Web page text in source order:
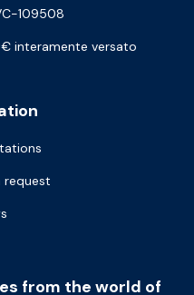
request
109508
interamente versato
from the world of